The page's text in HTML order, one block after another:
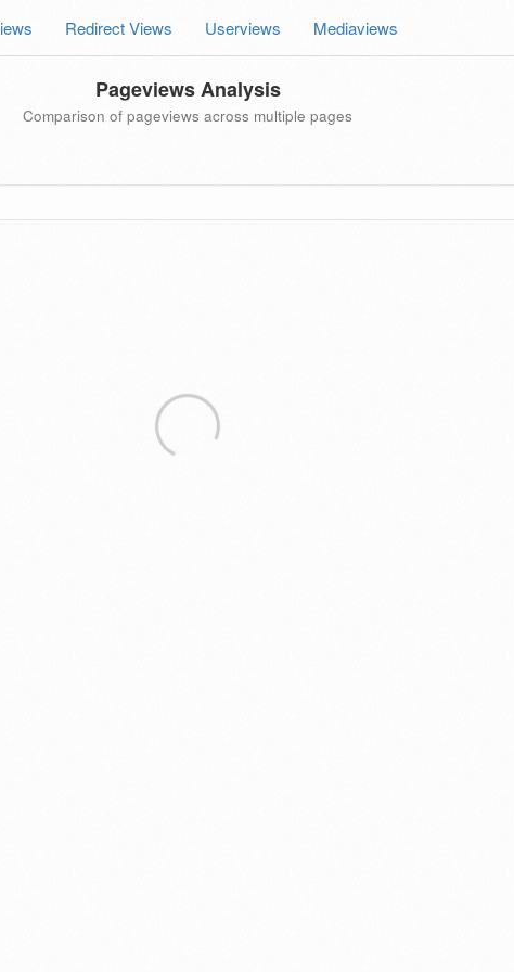
Redirect Views Userviews Mediaviews
Pageviews Analysis
Comparison of pageviews across multiple pages